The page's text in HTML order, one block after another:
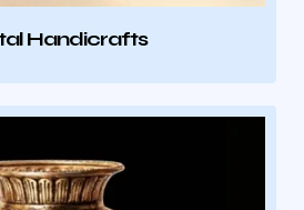
Handicrafts